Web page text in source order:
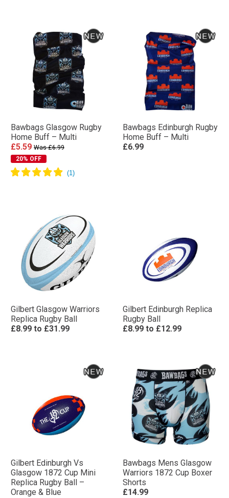
Bawbags Glasgow Rugby
Home Buff – Multi
£5.59 Was £6.99
20% OFF
Bawbags Edinburgh Rugby
Home Buff – Multi
£6.99
Gilbert Glasgow Warriors
Replica Rugby Ball
£8.99 to £31.99
Gilbert Edinburgh Replica
Rugby Ball
£8.99 to £12.99
Gilbert Edinburgh Vs
Glasgow 1872 Cup Mini
Replica Rugby Ball –
Orange & Blue
Bawbags Mens Glasgow
Warriors 1872 Cup Boxer
Shorts
£14.99